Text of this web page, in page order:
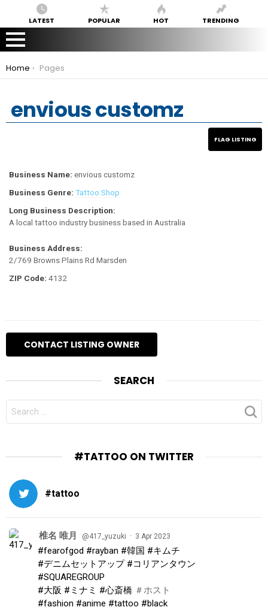
LATEST POPULAR HOT TRENDING
You are here:
Home Pages
envious customz
Business Name: envious customz
Business Genre: Tattoo Shop
Long Business Description:
A local tattoo industry business based in Australia
Business Address:
2/769 Browns Plains Rd Marsden
ZIP Code: 4132
SEARCH
FOR:
#TATTOO ON TWITTER
#tattoo
椎名 唯月 @417_yuzuki · 3 Apr 2023
#fearofgod #rayban #韓国 #キムチ
#デニムセットアップ #コリアンタウン
#SQUAREGROUP
#大阪 #ミナミ #心斎橋 ＃ホスト
#fashion #anime #tattoo #black